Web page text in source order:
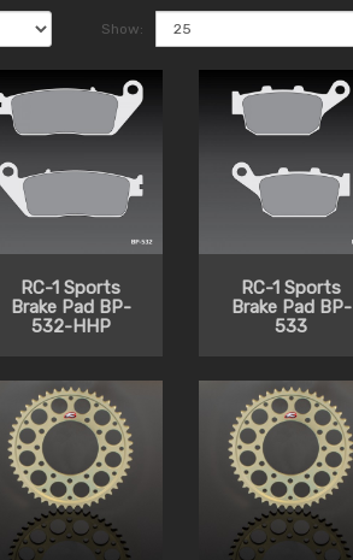
Show:
RC-1 Sports
Brake Pad BP-
532-HHP
RC-1 Sports
Brake Pad BP-
533